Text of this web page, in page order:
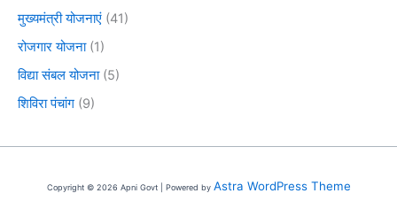
मुख्यमंत्री योजनाएं (41)
रोजगार योजना(1)
विद्या संबल योजना(5)
शिविरा पंचांग (9)
Copyright © 2026 Apni Govt | Powered by Astra WordPress Theme